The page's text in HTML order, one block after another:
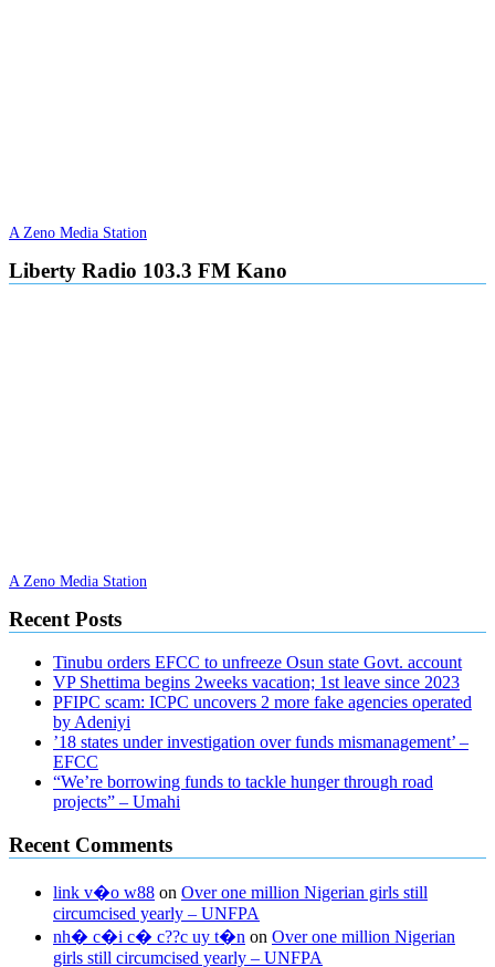
A Zeno Media Station
Liberty Radio 103.3 FM Kano
A Zeno Media Station
Recent Posts
Tinubu orders EFCC to unfreeze Osun state Govt. account
VP Shettima begins 2weeks vacation; 1st leave since 2023
PFIPC scam: ICPC uncovers 2 more fake agencies operated
by Adeniyi
’18 states under investigation over funds mismanagement’ –
EFCC
“We’re borrowing funds to tackle hunger through road
projects” – Umahi
Recent Comments
link v�o w88 on Over one million Nigerian girls still
circumcised yearly – UNFPA
nh� c�i c� c??c uy t�n on Over one million Nigerian
girls still circumcised yearly – UNFPA